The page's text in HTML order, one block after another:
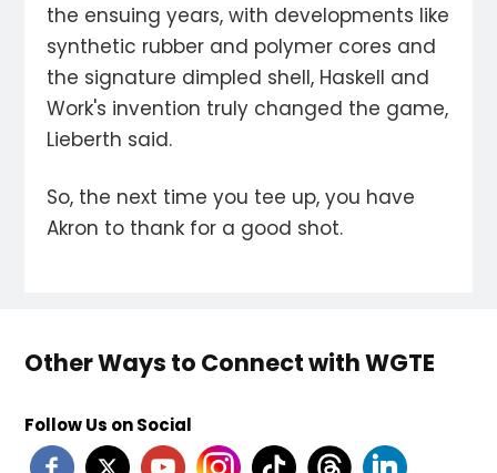
the ensuing years, with developments like
synthetic rubber and polymer cores and
the signature dimpled shell, Haskell and
Work's invention truly changed the game,
Lieberth said.
So, the next time you tee up, you have
Akron to thank for a good shot.
Other Ways to Connect with WGTE
Follow Us on Social